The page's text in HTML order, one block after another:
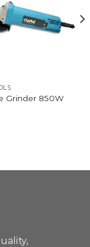
Grinder 850W